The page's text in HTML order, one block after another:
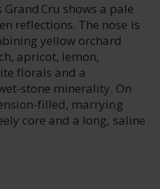
Grand Cru shows a pale
reflections. The nose is
yellow orchard
apricot, lemon,
florals and a
stone minerality. On
filled, marrying
core and a long, saline